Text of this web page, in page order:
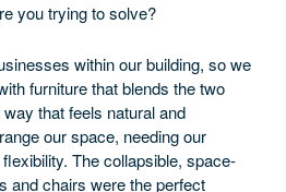
you trying to solve?
within our building, so we
furniture that blends the two
that feels natural and
our space, needing our
The collapsible, space-
and chairs were the perfect